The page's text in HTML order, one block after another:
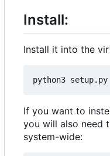
Install:
Install it into the
If you want to
you will also need
system-wide: